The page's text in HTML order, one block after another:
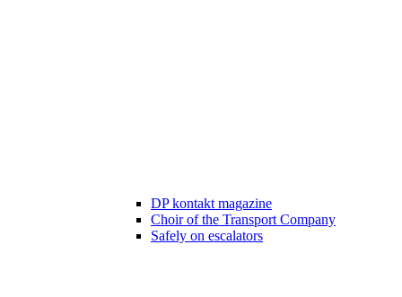
DP kontakt magazine
Choir of the Transport Company
Safely on escalators